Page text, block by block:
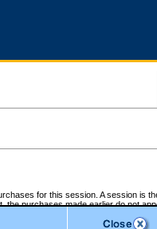
for this session. A session is
the purchases made earlier do not
transactions below, you can
Refund.